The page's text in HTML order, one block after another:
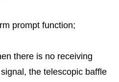
prompt function;
there is no receiving
the telescopic baffle